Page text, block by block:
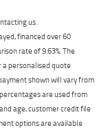
us.
financed over 60
rate of 9.63%. The
personalised quote
shown will vary from
are used from
age, customer credit file
options are available